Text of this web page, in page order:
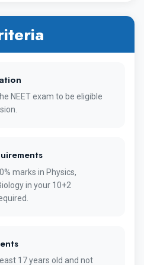
since it's inception. Over
has undergone a
has dedicated itself to
in the realm of medical
this, Bashkir Medical
in a way that reflects
of Bashkir State
:
cost in Bashkir State
NEET exam to be eligible
marks in Physics,
in your 10+2
17 years old and not